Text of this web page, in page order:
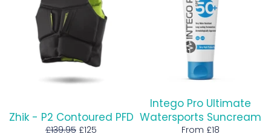
Zhik - P2 Contoured PFD
Regular
£139.95 Sale
£125
Intego Pro Ultimate
Watersports Suncream
From £18